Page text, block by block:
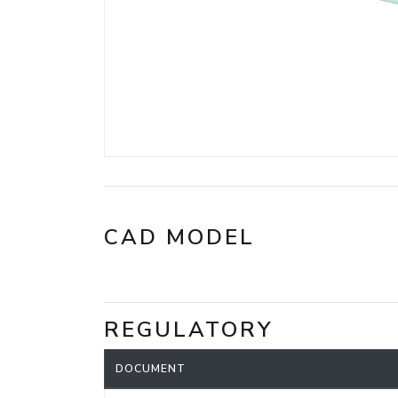
CAD MODEL
REGULATORY
DOCUMENT